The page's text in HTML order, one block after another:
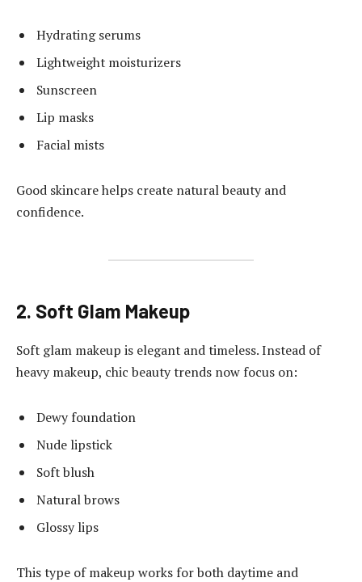
Hydrating serums
Lightweight moisturizers
Sunscreen
Lip masks
Facial mists
Good skincare helps create natural beauty and
confidence.
2. Soft Glam Makeup
Soft glam makeup is elegant and timeless. Instead of
heavy makeup, chic beauty trends now focus on:
Dewy foundation
Nude lipstick
Soft blush
Natural brows
Glossy lips
This type of makeup works for both daytime and